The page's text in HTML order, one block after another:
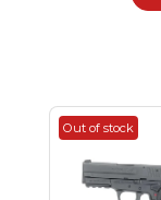
Out of stock